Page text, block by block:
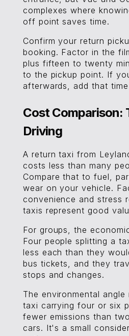
complexes where
off point saves time.
Confirm your return
booking. Factor in the
plus fifteen to twenty
to the pickup point. If
afterwards, add that
Cost Comparison:
Driving
A return taxi from
costs less than many
Compare that to fuel,
wear on your vehicle.
convenience and stress
taxis represent good
For groups, the
Four people splitting a
less each than they
bus tickets, and they
stops and changes.
The environmental
taxi carrying four or six
fewer emissions than
cars. It's a small